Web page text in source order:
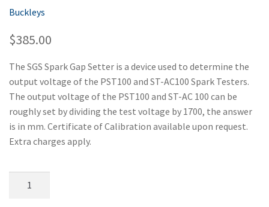
Buckleys
$385.00
The SGS Spark Gap Setter is a device used to determine the
output voltage of the PST100 and ST-AC100 Spark Testers.
The output voltage of the PST100 and ST-AC 100 can be
roughly set by dividing the test voltage by 1700, the answer
is in mm. Certificate of Calibration available upon request.
Extra charges apply.